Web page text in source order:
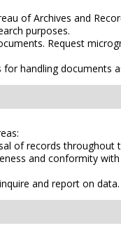
of Archives and
purposes.
Request
handling documents
of records throughout
and conformity
and report on data.